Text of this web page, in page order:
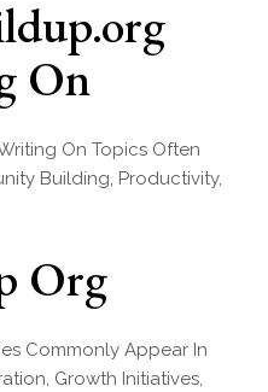
On
On Topics Often
Building, Productivity,
Org
Commonly Appear In
Growth Initiatives,